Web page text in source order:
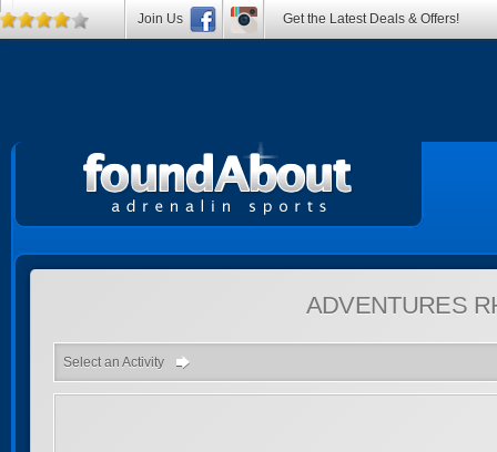
ADVENTURES
Select an Activity
Join Us Get the Latest Deals & Offers!